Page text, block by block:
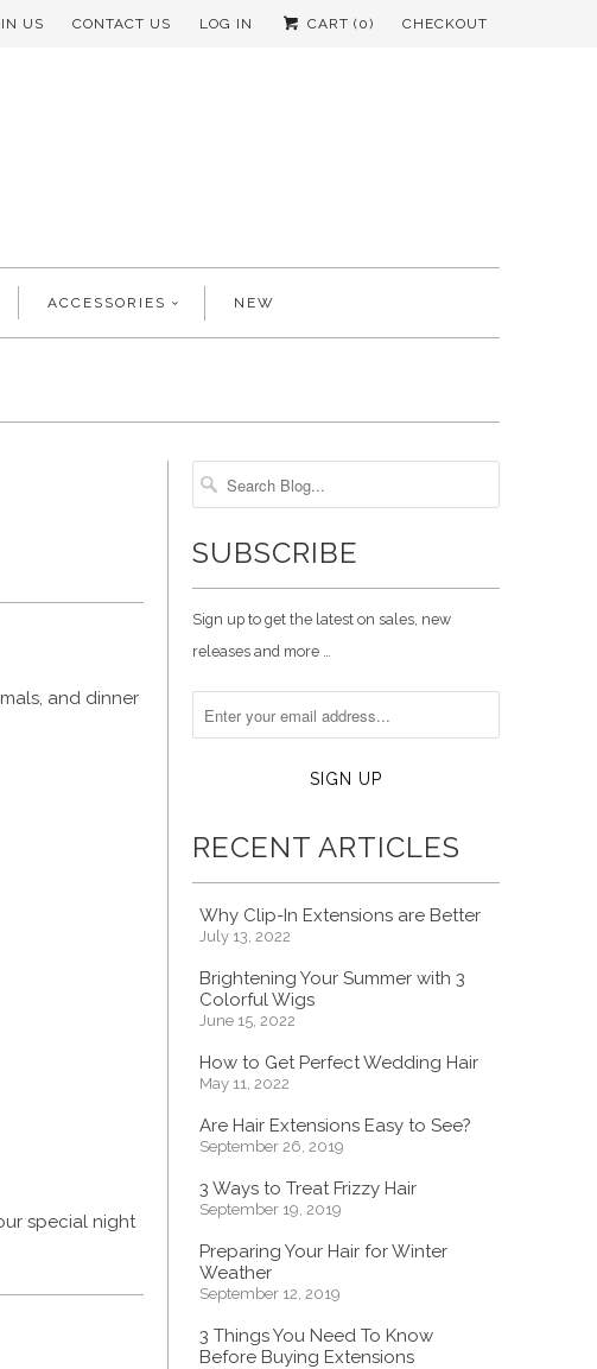
US CONTACT US LOG IN CART (0) CHECKOUT
ACCESSORIES NEW
and dinner
special night
SUBSCRIBE
Sign up to get the latest on sales, new
releases and more …
RECENT ARTICLES
Why Clip-In Extensions are Better
July 13, 2022
Brightening Your Summer with 3
Colorful Wigs
June 15, 2022
How to Get Perfect Wedding Hair
May 11, 2022
Are Hair Extensions Easy to See?
September 26, 2019
3 Ways to Treat Frizzy Hair
September 19, 2019
Preparing Your Hair for Winter
Weather
September 12, 2019
3 Things You Need To Know
Before Buying Extensions